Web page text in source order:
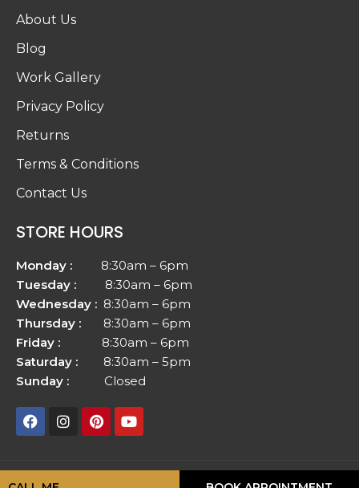
About Us
Blog
Work Gallery
Privacy Policy
Returns
Terms & Conditions
Contact Us
STORE HOURS
Monday : 8:30am – 6pm
Tuesday : 8:30am – 6pm
Wednesday : 8:30am – 6pm
Thursday : 8:30am – 6pm
Friday : 8:30am – 6pm
Saturday : 8:30am – 5pm
Sunday : Closed
Copyright © 2026 Vellfinish Floors| All rights reserved.